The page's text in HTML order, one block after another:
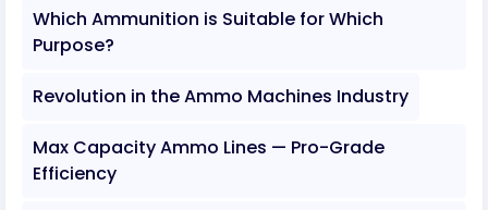
Which Ammunition is Suitable for Which
Purpose?
Revolution in the Ammo Machines Industry
Max Capacity Ammo Lines — Pro-Grade
Efficiency